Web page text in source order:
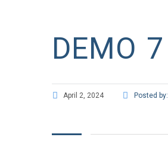
DEMO 7
April 2, 2024 Posted by: